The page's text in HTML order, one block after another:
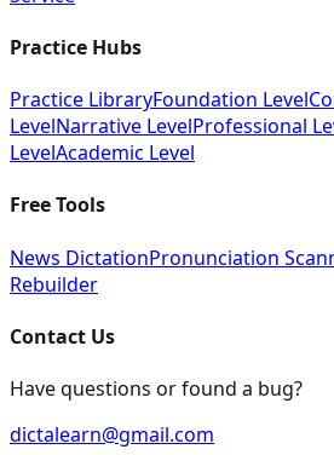
Practice Hubs
Practice LibraryFoundation Level
LevelNarrative LevelProfessional
LevelAcademic Level
Free Tools
News DictationPronunciation
Rebuilder
Contact Us
Have questions or found a bug?
dictalearn@gmail.com